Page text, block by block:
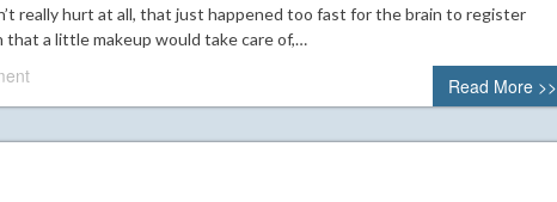
really hurt at all, that just happened too fast for the brain to register
a little makeup would take care of,…
Read More >>